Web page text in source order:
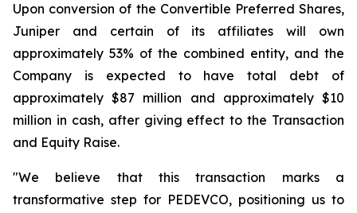
Upon conversion of the Convertible Preferred Shares,
Juniper and certain of its affiliates will own
approximately 53% of the combined entity, and the
Company is expected to have total debt of
approximately $87 million and approximately $10
million in cash, after giving effect to the Transaction
and Equity Raise.
"We believe that this transaction marks a
transformative step for PEDEVCO, positioning us to